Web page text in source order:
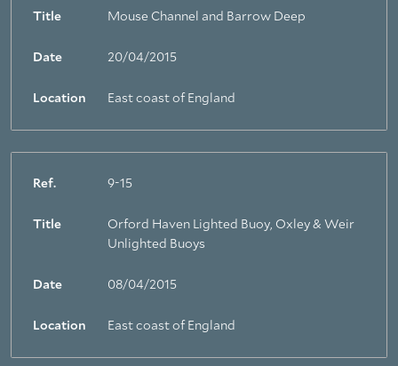
Title Mouse Channel and Barrow Deep
Date 20/04/2015
Location East coast of England
Ref. 9-15
Title
Orford Haven Lighted Buoy, Oxley & Weir
Unlighted Buoys
Date 08/04/2015
Location East coast of England